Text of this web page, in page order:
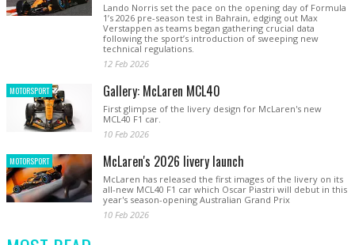
Lando Norris set the pace on the opening day of Formula
1’s 2026 pre-season test in Bahrain, edging out Max
Verstappen as teams began gathering crucial data
following the sport’s introduction of sweeping new
technical regulations.
12 Feb 2026
MOTORSPORT Gallery: McLaren MCL40
First glimpse of the livery design for McLaren's new
MCL40 F1 car.
10 Feb 2026
MOTORSPORT McLaren's 2026 livery launch
McLaren has released the first images of the livery on its
all-new MCL40 F1 car which Oscar Piastri will debut in this
year's season-opening Australian Grand Prix
10 Feb 2026